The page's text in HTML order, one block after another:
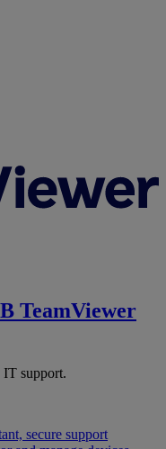
TeamViewer
IT support.
secure support